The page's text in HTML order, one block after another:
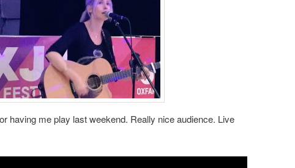
having me play last weekend. Really nice audience. Live